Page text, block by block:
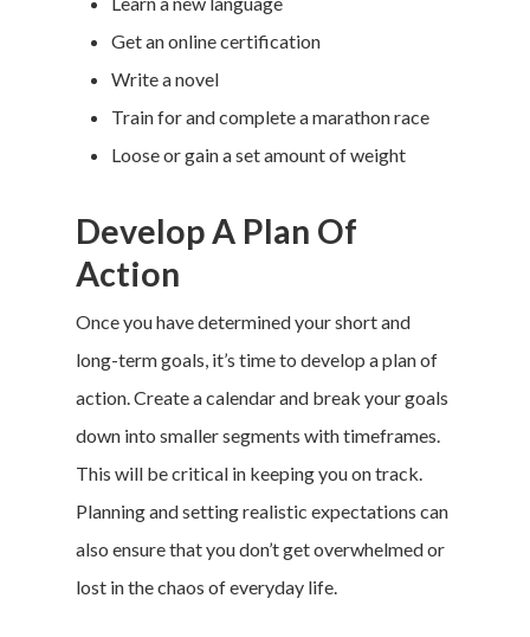
Get an online certification
Write a novel
Train for and complete a marathon race
Loose or gain a set amount of weight
Develop A Plan Of
Action
Once you have determined your short and
long-term goals, it’s time to develop a plan of
action. Create a calendar and break your goals
down into smaller segments with timeframes.
This will be critical in keeping you on track.
Planning and setting realistic expectations can
also ensure that you don’t get overwhelmed or
lost in the chaos of everyday life.